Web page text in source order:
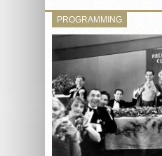
PROGRAMMING